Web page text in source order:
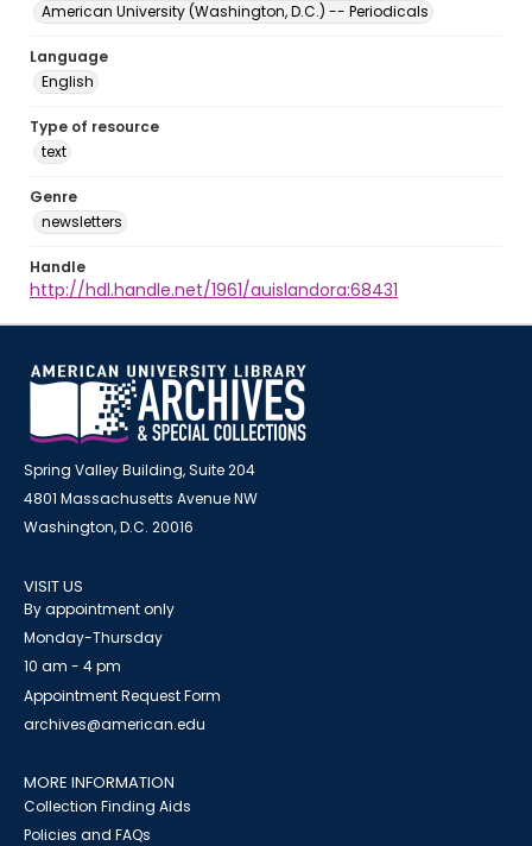
American University (Washington, D.C.) -- Periodicals
Language
English
Type of resource
text
Genre
newsletters
Handle
http://hdl.handle.net/1961/auislandora:68431
Spring Valley Building, Suite 204
4801 Massachusetts Avenue NW
Washington, D.C. 20016
VISIT US
By appointment only
Monday-Thursday
10 am - 4 pm
Appointment Request Form
archives@american.edu
MORE INFORMATION
Collection Finding Aids
Policies and FAQs